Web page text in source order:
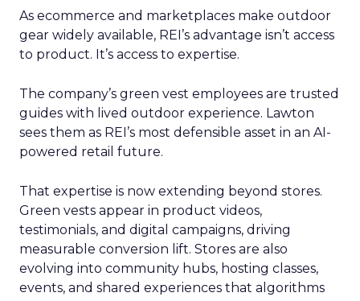
As ecommerce and marketplaces make outdoor
gear widely available, REI’s advantage isn’t access
to product. It’s access to expertise.
The company’s green vest employees are trusted
guides with lived outdoor experience. Lawton
sees them as REI’s most defensible asset in an AI-
powered retail future.
That expertise is now extending beyond stores.
Green vests appear in product videos,
testimonials, and digital campaigns, driving
measurable conversion lift. Stores are also
evolving into community hubs, hosting classes,
events, and shared experiences that algorithms